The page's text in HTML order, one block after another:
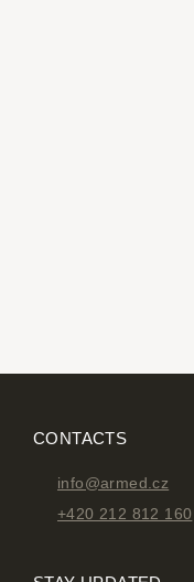
CONTACTS
info@armed.cz
+420 212 812 160